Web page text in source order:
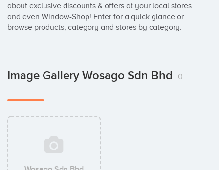
about exclusive discounts & offers at your local stores
and even Window-Shop! Enter for a quick glance or
browse products, category and stores by category.
Image Gallery Wosago Sdn Bhd 0